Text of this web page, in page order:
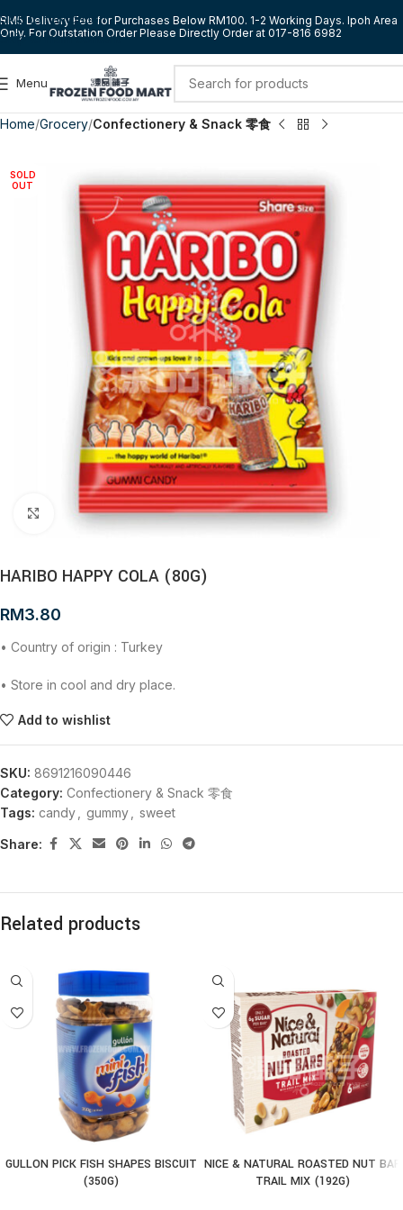
Skip to navigation
Skip to main content
RM5 Delivery Fee for Purchases Below RM100. 1-2 Working Days. Ipoh Area
Only. For Outstation Order Please Directly Order at 017-816 6982
Menu
Home Grocery Confectionery & Snack 零食
SOLD
OUT
Click to enlarge
HARIBO HAPPY COLA (80G)
RM3.80
• Country of origin : Turkey
• Store in cool and dry place.
Add to wishlist
SKU: 8691216090446
Category: Confectionery & Snack 零食
Tags: candy gummy sweet
Share:
Related products
GULLON PICK FISH SHAPES BISCUIT
(350G)
NICE & NATURAL ROASTED NUT BAR
TRAIL MIX (192G)